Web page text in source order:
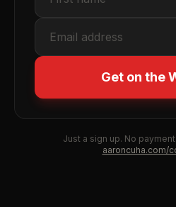
Get on the
Just a sign up. No
aaroncuha.com/